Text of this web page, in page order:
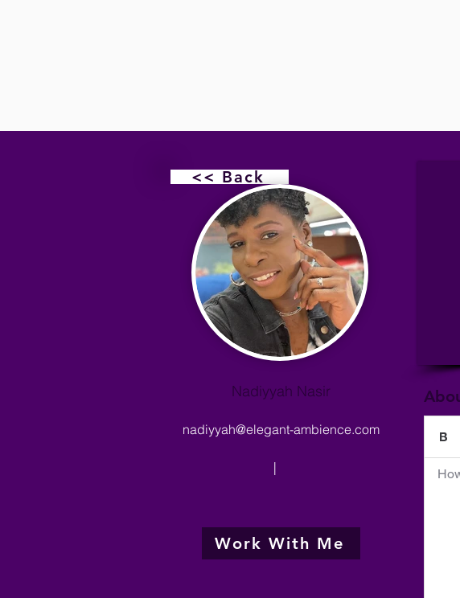
<< Back
Nadiyyah Nasir
nadiyyah@elegant-ambience.com
|
Work With Me